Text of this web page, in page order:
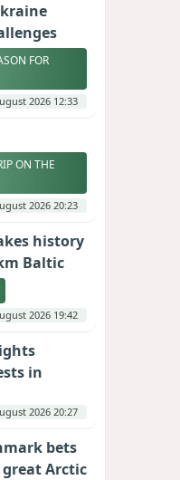
FOR
2026 12:33
ON THE
2026 20:23
history
Baltic
2026 19:42
in
2026 20:27
bets
Arctic